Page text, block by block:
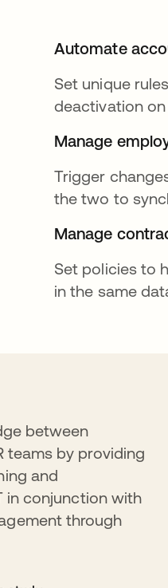
Automate
Set unique
deactivation
Manage
Trigger
the two to
Manage
Set policies to
in the same
between
teams by providing
and
in conjunction with
through